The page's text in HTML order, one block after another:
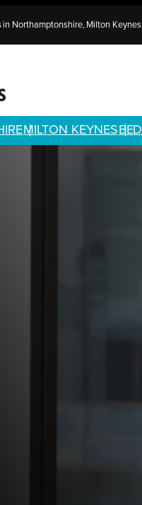
in Northamptonshire, Milton
MILTON KEYNES